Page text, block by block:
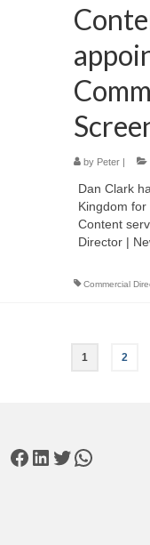
by Peter|
Dan Clark
Kingdom
Content
Director |
Commercial
1 2
Facebook
LinkedIn
Twitter